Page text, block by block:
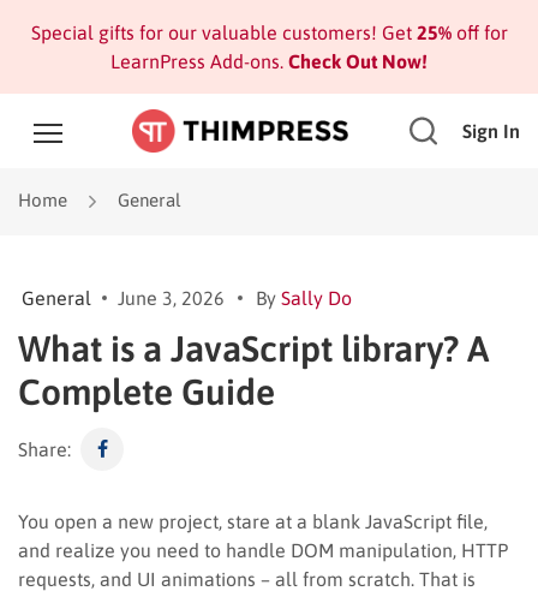
Special gifts for our valuable customers! Get 25%off for
LearnPress Add-ons. Check Out Now!
Sign In
Home General
General June 3, 2026 By Sally Do
What is a JavaScript library? A
Complete Guide
Share:
You open a new project, stare at a blank JavaScript file,
and realize you need to handle DOM manipulation, HTTP
requests, and UI animations – all from scratch. That is